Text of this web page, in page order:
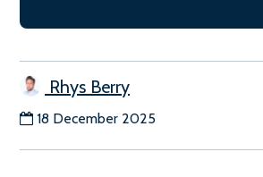
Rhys Berry
18 December 2025